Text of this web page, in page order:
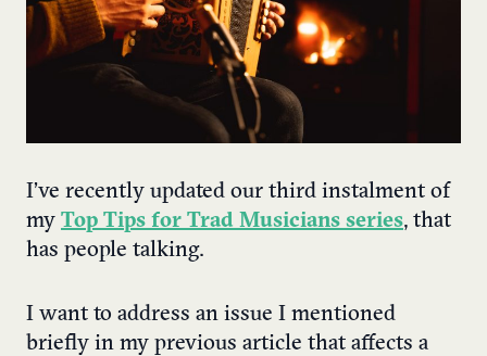
I’ve recently updated our third instalment of
my Top Tips for Trad Musicians series, that
has people talking.
I want to address an issue I mentioned
briefly in my previous article that affects a